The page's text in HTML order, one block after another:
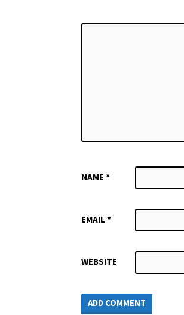
NAME *
EMAIL *
WEBSITE